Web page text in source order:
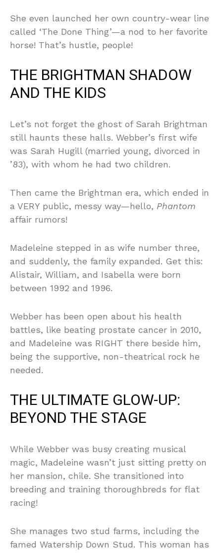
She even launched her own country-wear line
called ‘The Done Thing’—a nod to her favorite
horse! That’s hustle, people!
THE BRIGHTMAN SHADOW
AND THE KIDS
Let’s not forget the ghost of Sarah Brightman
still haunts these halls. Webber’s first wife
was Sarah Hugill (married young, divorced in
’83), with whom he had two children.
Then came the Brightman era, which ended in
a VERY public, messy way—hello, Phantom
affair rumors!
Madeleine stepped in as wife number three,
and suddenly, the family expanded. Get this:
Alistair, William, and Isabella were born
between 1992 and 1996.
Webber has been open about his health
battles, like beating prostate cancer in 2010,
and Madeleine was RIGHT there beside him,
being the supportive, non-theatrical rock he
needed.
THE ULTIMATE GLOW-UP:
BEYOND THE STAGE
While Webber was busy creating musical
magic, Madeleine wasn’t just sitting pretty on
her mansion, chile. She transitioned into
breeding and training thoroughbreds for flat
racing!
She manages two stud farms, including the
famed Watership Down Stud. This woman has